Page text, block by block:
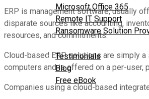
Microsoft Office 365
Remote IT Support
Ransomware Solution
Testimonials
Blog
Free eBook
Contact Us
ERP is management software, usually
disparate sources like accounting,
resources, and commitments.
Cloud-based ERP solutions are simply
computers and is offered on a per-user,
Companies using a cloud-based